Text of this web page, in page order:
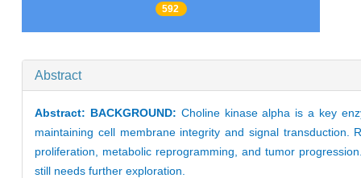
592
Abstract
Abstract: BACKGROUND: Choline kinase alpha is a key
maintaining cell membrane integrity and signal
proliferation, metabolic reprogramming, and tumor
still needs further exploration.